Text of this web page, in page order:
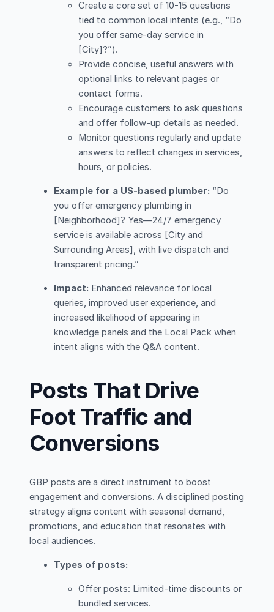
Create a core set of 10-15 questions
tied to common local intents (e.g., “Do
you offer same-day service in
[City]?”).
Provide concise, useful answers with
optional links to relevant pages or
contact forms.
Encourage customers to ask questions
and offer follow-up details as needed.
Monitor questions regularly and update
answers to reflect changes in services,
hours, or policies.
Example for a US-based plumber: “Do
you offer emergency plumbing in
[Neighborhood]? Yes—24/7 emergency
service is available across [City and
Surrounding Areas], with live dispatch and
transparent pricing.”
Impact: Enhanced relevance for local
queries, improved user experience, and
increased likelihood of appearing in
knowledge panels and the Local Pack when
intent aligns with the Q&A content.
Posts That Drive
Foot Traffic and
Conversions
GBP posts are a direct instrument to boost
engagement and conversions. A disciplined posting
strategy aligns content with seasonal demand,
promotions, and education that resonates with
local audiences.
Types of posts:
Offer posts: Limited-time discounts or
bundled services.